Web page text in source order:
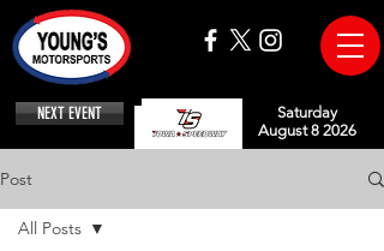
NEXT EVENT
Saturday
August 8 2026
Post
All Posts